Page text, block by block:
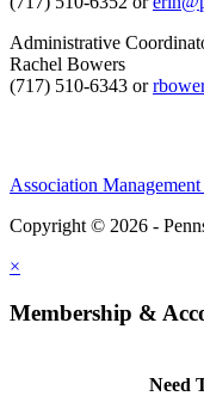
Administrative
Rachel Bowers
(717) 510-6343 or
Association
Copyright © 2026 -
×
Membership &
Need